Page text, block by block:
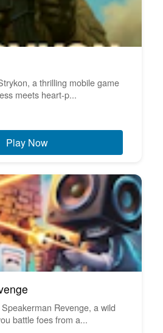
a thrilling mobile game
meets heart-p...
Play Now
Revenge, a wild
battle foes from a...